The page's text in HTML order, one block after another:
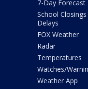
7-Day Forecast
School
Delays
FOX Weather
Radar
Temperatures
Watches/
Weather App